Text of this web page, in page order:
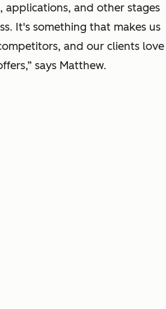
applications, and other stages
It's something that makes us
and our clients love
says Matthew.